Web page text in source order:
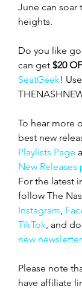
June can soar
heights.
Do you like
can get $20
SeatGeek!
To hear more
best new
Playlists Page
New Releases
For the latest
follow The
Instagram
TikTok , and
new
Please note
have affiliate